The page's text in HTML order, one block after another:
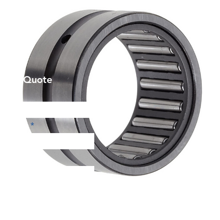
Get a Quote
Phone